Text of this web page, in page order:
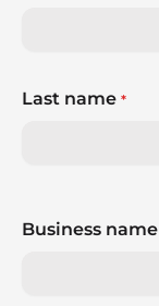
Last name *
Business name